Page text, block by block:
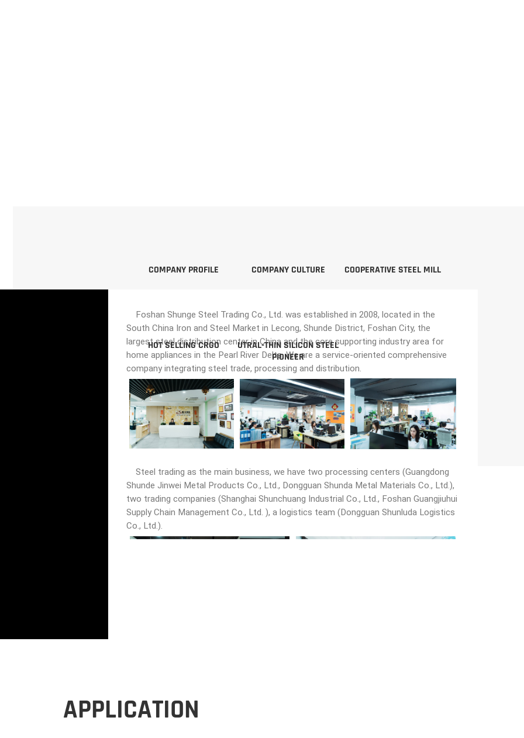
COMPANY PROFILE COMPANY CULTURE COOPERATIVE STEEL MILL
HOT SELLING CRGO
UTRAL-THIN SILICON STEEL
PIONEER
Foshan Shunge Steel Trading Co., Ltd. was established in 2008, located in the
South China Iron and Steel Market in Lecong, Shunde District, Foshan City, the
largest steel distribution center in China and the core supporting industry area for
home appliances in the Pearl River Delta. We are a service-oriented comprehensive
company integrating steel trade, processing and distribution.
Steel trading as the main business, we have two processing centers (Guangdong
Shunde Jinwei Metal Products Co., Ltd., Dongguan Shunda Metal Materials Co., Ltd.),
two trading companies (Shanghai Shunchuang Industrial Co., Ltd., Foshan Guangjiuhui
Supply Chain Management Co., Ltd. ), a logistics team (Dongguan Shunluda Logistics
Co., Ltd.).
APPLICATION